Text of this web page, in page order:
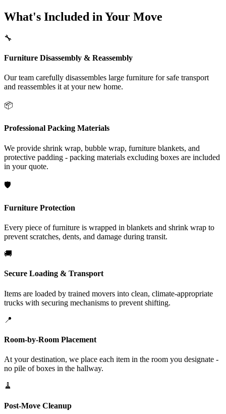
What's Included in Your Move
🔧
Furniture Disassembly & Reassembly
Our team carefully disassembles large furniture for safe transport
and reassembles it at your new home.
📦
Professional Packing Materials
We provide shrink wrap, bubble wrap, furniture blankets, and
protective padding - packing materials excluding boxes are included
in your quote.
🛡️
Furniture Protection
Every piece of furniture is wrapped in blankets and shrink wrap to
prevent scratches, dents, and damage during transit.
🚚
Secure Loading & Transport
Items are loaded by trained movers into clean, climate-appropriate
trucks with securing mechanisms to prevent shifting.
📍
Room-by-Room Placement
At your destination, we place each item in the room you designate -
no pile of boxes in the hallway.
🧹
Post-Move Cleanup